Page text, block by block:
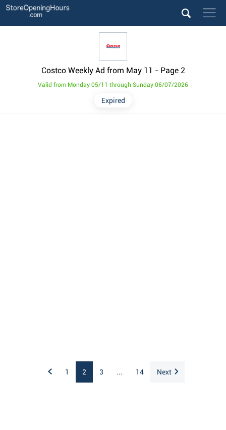
Costco Weekly Ad from May 11 - Page 2
Expired
Valid from Monday 05/11 through Sunday 06/07/2026
1 2 3 ... 14 Next